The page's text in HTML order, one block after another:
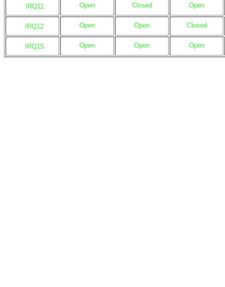
IRQ11 Open Closed Open
IRQ12 Open Open Closed
IRQ15 Open Open Open